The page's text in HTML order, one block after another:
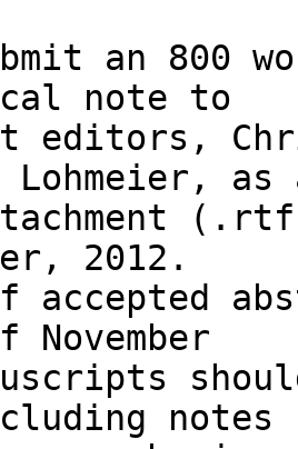
an 800
note to
editors,
as
2012.
accepted
November
notes